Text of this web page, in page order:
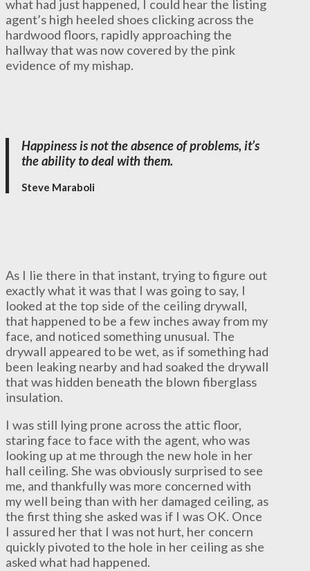
what had just happened, I could hear the listing
agent’s high heeled shoes clicking across the
hardwood floors, rapidly approaching the
hallway that was now covered by the pink
evidence of my mishap.
Happiness is not the absence of problems, it’s
the ability to deal with them.
Steve Maraboli
As I lie there in that instant, trying to figure out
exactly what it was that I was going to say, I
looked at the top side of the ceiling drywall,
that happened to be a few inches away from my
face, and noticed something unusual. The
drywall appeared to be wet, as if something had
been leaking nearby and had soaked the drywall
that was hidden beneath the blown fiberglass
insulation.
I was still lying prone across the attic floor,
staring face to face with the agent, who was
looking up at me through the new hole in her
hall ceiling. She was obviously surprised to see
me, and thankfully was more concerned with
my well being than with her damaged ceiling, as
the first thing she asked was if I was OK. Once
I assured her that I was not hurt, her concern
quickly pivoted to the hole in her ceiling as she
asked what had happened.